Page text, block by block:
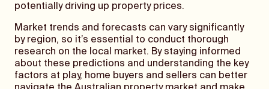
potentially driving up property prices.
Market trends and forecasts can vary significantly
by region, so it’s essential to conduct thorough
research on the local market. By staying informed
about these predictions and understanding the key
factors at play, home buyers and sellers can better